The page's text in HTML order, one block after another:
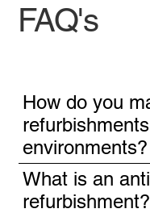
FAQ's
How do you
environments?
What is an
refurbishment?